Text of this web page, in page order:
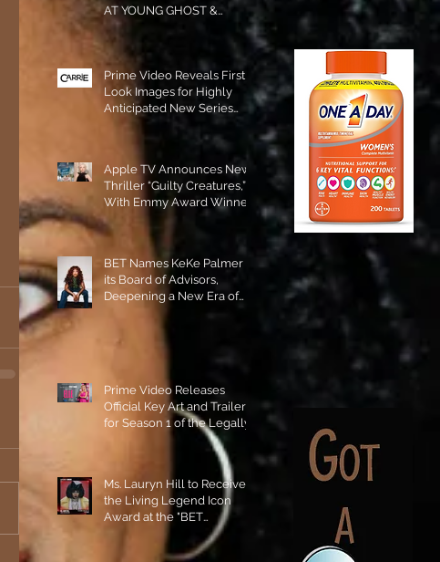
AT YOUNG GHOST &
TOMMY IN “POWER:
ORIGINS”!
Prime Video Reveals First
Look Images for Highly
Anticipated New Series
Apple TV Announces New
Thriller “Guilty Creatures,”
With Emmy Award Winner
Julia Garner Set to Star and
Executive Produce!
BET Names KeKe Palmer to
its Board of Advisors,
Deepening a New Era of
Prime Video Releases
Official Key Art and Trailer
for Season 1 of the Legally
Blonde Prequel Elle!
Ms. Lauryn Hill to Receive
the Living Legend Icon
Award at the "BET